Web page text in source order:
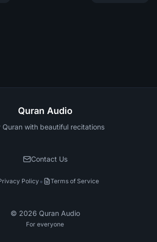
Quran Audio
Quran with beautiful recitations
Contact Us
Policy• Terms of Service
© 2026 Quran Audio
For everyone